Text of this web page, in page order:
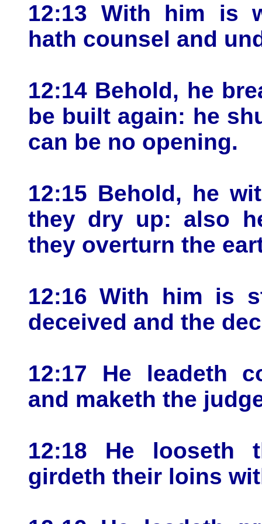
12:13 With him is
hath counsel and
12:14 Behold, he
be built again: he
can be no opening.
12:15 Behold, he
they dry up: also
they overturn the
12:16 With him is
deceived and the
12:17 He leadeth
and maketh the
12:18 He looseth
girdeth their loins